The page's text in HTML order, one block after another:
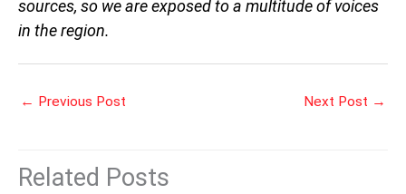
sources, so we are exposed to a multitude of voices
in the region.
← Previous Post Next Post →
Related Posts